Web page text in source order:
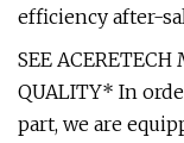
efficiency after-
SEE
QUALITY* In
part, we are